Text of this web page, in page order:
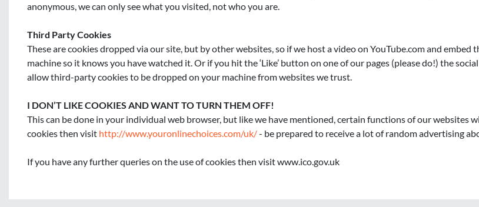
anonymous, we can only see what you visited, not who you are.
Third Party Cookies
These are cookies dropped via our site, but by other websites, so if we host a video on YouTube.com and
machine so it knows you have watched it. Or if you hit the ‘Like’ button on one of our pages (please do!) the
allow third-party cookies to be dropped on your machine from websites we trust.
I DON’T LIKE COOKIES AND WANT TO TURN THEM OFF!
This can be done in your individual web browser, but like we have mentioned, certain functions of our
cookies then visit http://www.youronlinechoices.com/uk/ - be prepared to receive a lot of random advertising
If you have any further queries on the use of cookies then visit www.ico.gov.uk